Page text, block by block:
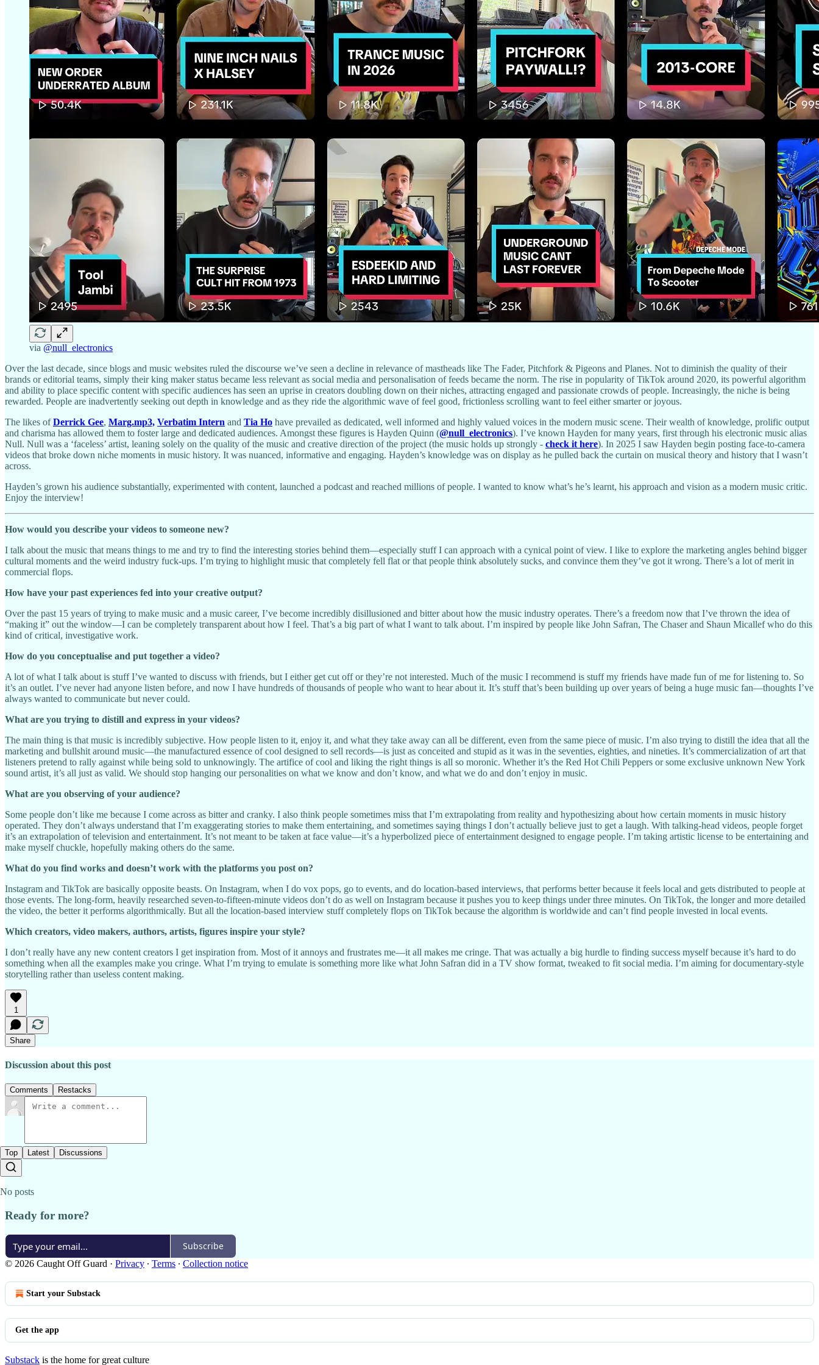
via @null_electronics
Over the last decade, since blogs and music websites ruled the discourse we’ve seen a decline in relevance of mastheads like The Fader, Pitchfork & Pigeons and Planes. Not to diminish the quality of their
brands or editorial teams, simply their king maker status became less relevant as social media and personalisation of feeds became the norm. The rise in popularity of TikTok around 2020, its powerful algorithm
and ability to place specific content with specific audiences has seen an uprise in creators doubling down on their niches, attracting engaged and passionate crowds of people. Increasingly, the niche is being
rewarded. People are inadvertently seeking out depth in knowledge and as they ride the algorithmic wave of feel good, frictionless scrolling want to feel either smarter or joyous.
The likes ofDerrick Gee, Marg.mp3, Verbatim Intern and Tia Ho have prevailed as dedicated, well informed and highly valued voices in the modern music scene. Their wealth of knowledge, prolific output
and charisma has allowed them to foster large and dedicated audiences. Amongst these figures is Hayden Quinn (@null_electronics). I’ve known Hayden for many years, first through his electronic music alias
Null. Null was a ‘faceless’ artist, leaning solely on the quality of the music and creative direction of the project (the music holds up strongly - check it here). In 2025 I saw Hayden begin posting face-to-camera
videos that broke down niche moments in music history. It was nuanced, informative and engaging. Hayden’s knowledge was on display as he pulled back the curtain on musical theory and history that I wasn’t
across.
Hayden’s grown his audience substantially, experimented with content, launched a podcast and reached millions of people. I wanted to know what’s he’s learnt, his approach and vision as a modern music critic.
Enjoy the interview!
How would you describe your videos to someone new?
I talk about the music that means things to me and try to find the interesting stories behind them—especially stuff I can approach with a cynical point of view. I like to explore the marketing angles behind bigger
cultural moments and the weird industry fuck-ups. I’m trying to highlight music that completely fell flat or that people think absolutely sucks, and convince them they’ve got it wrong. There’s a lot of merit in
commercial flops.
How have your past experiences fed into your creative output?
Over the past 15 years of trying to make music and a music career, I’ve become incredibly disillusioned and bitter about how the music industry operates. There’s a freedom now that I’ve thrown the idea of
“making it” out the window—I can be completely transparent about how I feel. That’s a big part of what I want to talk about. I’m inspired by people like John Safran, The Chaser and Shaun Micallef who do this
kind of critical, investigative work.
How do you conceptualise and put together a video?
A lot of what I talk about is stuff I’ve wanted to discuss with friends, but I either get cut off or they’re not interested. Much of the music I recommend is stuff my friends have made fun of me for listening to. So
it’s an outlet. I’ve never had anyone listen before, and now I have hundreds of thousands of people who want to hear about it. It’s stuff that’s been building up over years of being a huge music fan—thoughts I’ve
always wanted to communicate but never could.
What are you trying to distill and express in your videos?
The main thing is that music is incredibly subjective. How people listen to it, enjoy it, and what they take away can all be different, even from the same piece of music. I’m also trying to distill the idea that all the
marketing and bullshit around music—the manufactured essence of cool designed to sell records—is just as conceited and stupid as it was in the seventies, eighties, and nineties. It’s commercialization of art that
listeners pretend to rally against while being sold to unknowingly. The artifice of cool and liking the right things is all so moronic. Whether it’s the Red Hot Chili Peppers or some exclusive unknown New York
sound artist, it’s all just as valid. We should stop hanging our personalities on what we know and don’t know, and what we do and don’t enjoy in music.
What are you observing of your audience?
Some people don’t like me because I come across as bitter and cranky. I also think people sometimes miss that I’m extrapolating from reality and hypothesizing about how certain moments in music history
operated. They don’t always understand that I’m exaggerating stories to make them entertaining, and sometimes saying things I don’t actually believe just to get a laugh. With talking-head videos, people forget
it’s an extrapolation of television and entertainment. It’s not meant to be taken at face value—it’s a hyperbolized piece of entertainment designed to engage people. I’m taking artistic license to be entertaining and
make myself chuckle, hopefully making others do the same.
What do you find works and doesn’t work with the platforms you post on?
Instagram and TikTok are basically opposite beasts. On Instagram, when I do vox pops, go to events, and do location-based interviews, that performs better because it feels local and gets distributed to people at
those events. The long-form, heavily researched seven-to-fifteen-minute videos don’t do as well on Instagram because it pushes you to keep things under three minutes. On TikTok, the longer and more detailed
the video, the better it performs algorithmically. But all the location-based interview stuff completely flops on TikTok because the algorithm is worldwide and can’t find people invested in local events.
Which creators, video makers, authors, artists, figures inspire your style?
I don’t really have any new content creators I get inspiration from. Most of it annoys and frustrates me—it all makes me cringe. That was actually a big hurdle to finding success myself because it’s hard to do
something when all the examples make you cringe. What I’m trying to emulate is something more like what John Safran did in a TV show format, tweaked to fit social media. I’m aiming for documentary-style
storytelling rather than useless content making.
1
Share
Discussion about this post
Comments Restacks
Top Latest Discussions
No posts
Ready for more?
Subscribe
© 2026 Caught Off Guard · Privacy ∙ Terms ∙ Collection notice
Start your Substack
Get the app
Substack is the home for great culture